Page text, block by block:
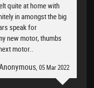
quite at home with
in amongst the big
speak for
new motor, thumbs
motor..
, 05 Mar 2022